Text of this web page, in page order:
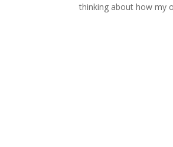
thinking about how my